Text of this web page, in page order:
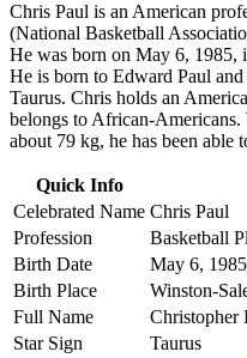
Chris Paul is an American
(National Basketball
He was born on May 6, 1985,
He is born to Edward Paul
Taurus. Chris holds an
belongs to African-
about 79 kg, he has been able
Quick Info
Celebrated Name Chris Paul
Profession
Basketball
Birth Date
May 6, 1985
Birth Place
Winston-
Full Name
Christopher
Star Sign
Taurus